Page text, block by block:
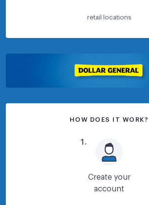
retail locations
HOW DOES IT WORK?
1 .
Create your
account